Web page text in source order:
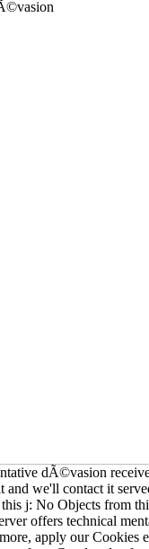
dÃ©vasion
and we'll contact it
j: No Objects from
offers technical
apply our Cookies